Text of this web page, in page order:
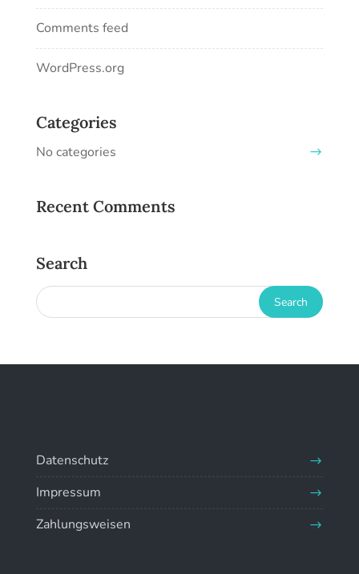
Comments feed
WordPress.org
Categories
No categories
Recent Comments
Search
Datenschutz
Impressum
Zahlungsweisen